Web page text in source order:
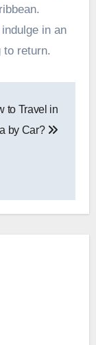
in an
to return.
to Travel in
by Car?